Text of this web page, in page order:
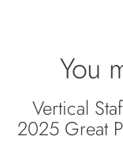
You
Vertical
2025 Great